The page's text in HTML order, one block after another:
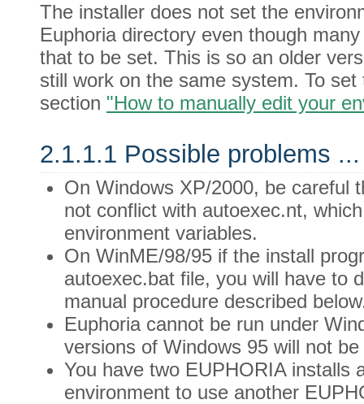
The installer does not set the
Euphoria directory even though
that to be set. This is so an older
still work on the same system. To
section "How to manually edit your
2.1.1.1 Possible problems ...
On Windows XP/2000, be careful
not conflict with autoexec.nt,
environment variables.
On WinME/98/95 if the install
autoexec.bat file, you will have to
manual procedure described
Euphoria cannot be run under
versions of Windows 95 will not
You have two EUPHORIA installs
environment to use another